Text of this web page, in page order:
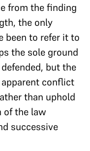
from the finding
the only
been to refer it to
the sole ground
but the
conflict
than uphold
of the law
successive